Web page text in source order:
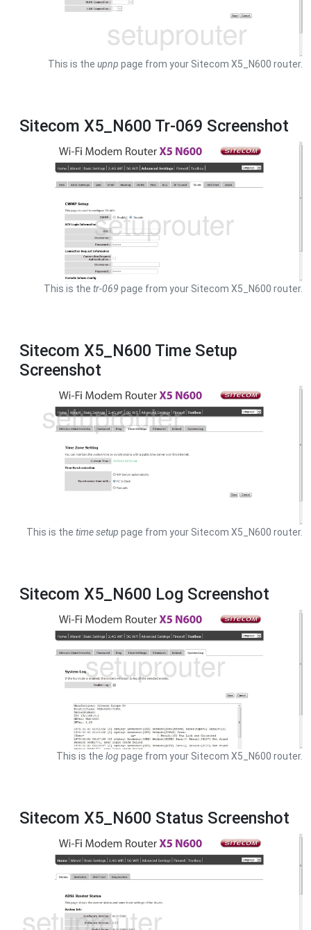
This is the upnp page from your Sitecom X5_N600 router.
Sitecom X5_N600 Tr-069 Screenshot
This is the tr-069 page from your Sitecom X5_N600 router.
Sitecom X5_N600 Time Setup
Screenshot
This is the time setup page from your Sitecom X5_N600 router.
Sitecom X5_N600 Log Screenshot
This is the logpage from your Sitecom X5_N600 router.
Sitecom X5_N600 Status Screenshot